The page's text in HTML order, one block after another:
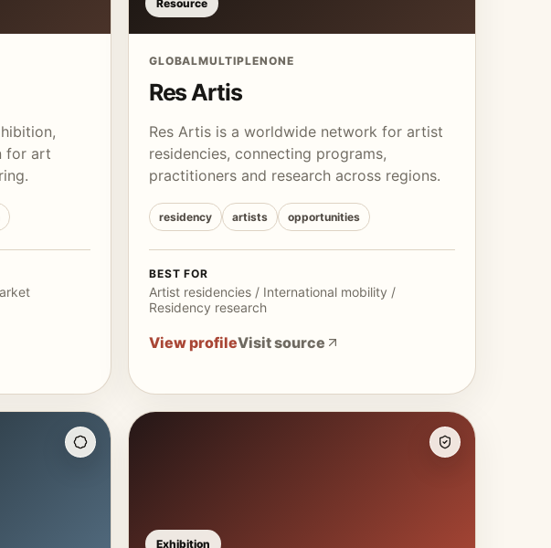
for art
Resource
GLOBALMULTIPLENONE
Res Artis
Res Artis is a worldwide network for artist
residencies, connecting programs,
practitioners and research across regions.
residency artists opportunities
BEST FOR
Artist residencies / International mobility /
Residency research
View profileVisit source
Exhibition